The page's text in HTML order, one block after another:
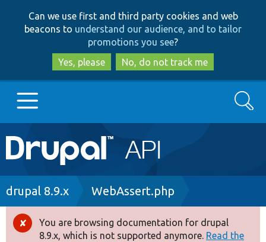
to
main
content
to
search
Can we use first and third party cookies and web
beacons to understand our audience, and to tailor
promotions you see?
Yes, please
No, do not track me
Main
navigation
Go to Drupal.org
Drupal 8+
Search
Breadcrumb
drupal 8.9.x WebAssert.php
Error
You are browsing documentation for drupal
8.9.x, which is not supported anymore. Read the